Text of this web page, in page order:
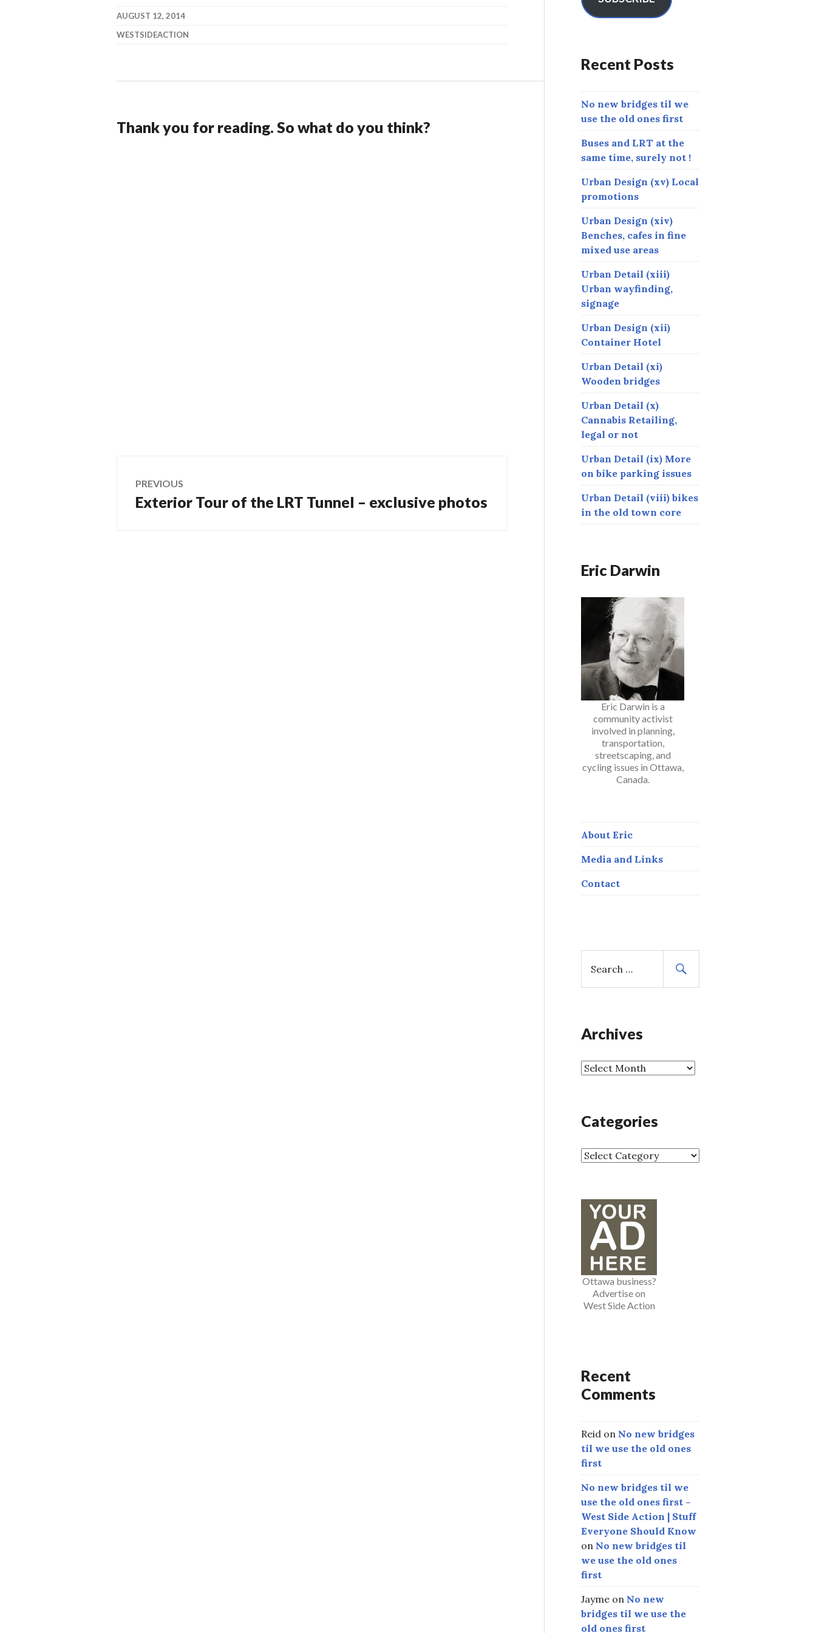
AUGUST 12, 2014
WESTSIDEACTION
Thank you for reading. So what do you think?
Post
navigation
PREVIOUS
Previous
Exterior Tour of the LRT Tunnel – exclusive photos
A
e
s
Recent Posts
No new bridges til we
use the old ones first
Buses and LRT at the
same time, surely not !
Urban Design (xv) Local
promotions
Urban Design (xiv)
Benches, cafes in fine
mixed use areas
Urban Detail (xiii)
Urban wayfinding,
signage
Urban Design (xii)
Container Hotel
Urban Detail (xi)
Wooden bridges
Urban Detail (x)
Cannabis Retailing,
legal or not
Urban Detail (ix) More
on bike parking issues
Urban Detail (viii) bikes
in the old town core
Eric Darwin
Eric Darwin is a
community activist
involved in planning,
transportation,
streetscaping, and
cycling issues in Ottawa,
Canada.
About Eric
Media and Links
Contact
a
h
o
r
Archives
A
i
e
Categories
C
e
s
Ottawa business?
Advertise on
West Side Action
Recent
Comments
Reid on No new bridges
til we use the old ones
first
No new bridges til we
use the old ones first –
West Side Action | Stuff
Everyone Should Know
on No new bridges til
we use the old ones
first
Jayme on No new
bridges til we use the
old ones first